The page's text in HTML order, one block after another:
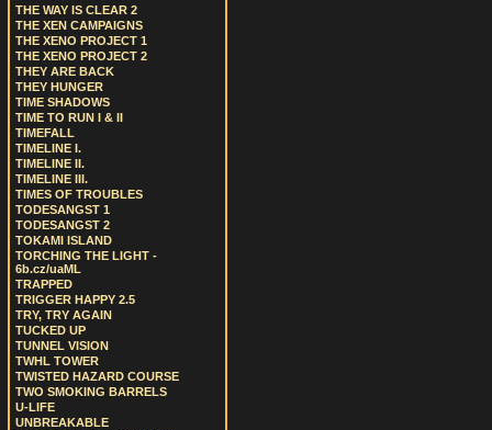
THE WAY IS CLEAR 2
THE XEN CAMPAIGNS
THE XENO PROJECT 1
THE XENO PROJECT 2
THEY ARE BACK
THEY HUNGER
TIME SHADOWS
TIME TO RUN I & II
TIMEFALL
TIMELINE I.
TIMELINE II.
TIMELINE III.
TIMES OF TROUBLES
TODESANGST 1
TODESANGST 2
TOKAMI ISLAND
TORCHING THE LIGHT -
6b.cz/uaML
TRAPPED
TRIGGER HAPPY 2.5
TRY, TRY AGAIN
TUCKED UP
TUNNEL VISION
TWHL TOWER
TWISTED HAZARD COURSE
TWO SMOKING BARRELS
U-LIFE
UNBREAKABLE